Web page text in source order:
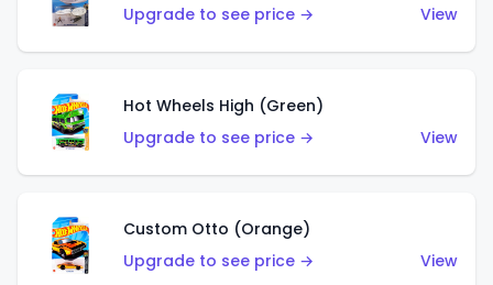
Upgrade to see price →
View
Hot Wheels High (Green)
Upgrade to see price →
View
Custom Otto (Orange)
Upgrade to see price →
View